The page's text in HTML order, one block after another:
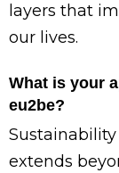
layers that
our lives.
What is your
eu2be?
extends